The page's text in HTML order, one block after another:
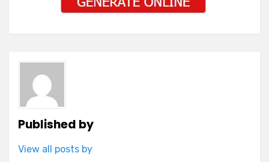
Published by
View all posts by